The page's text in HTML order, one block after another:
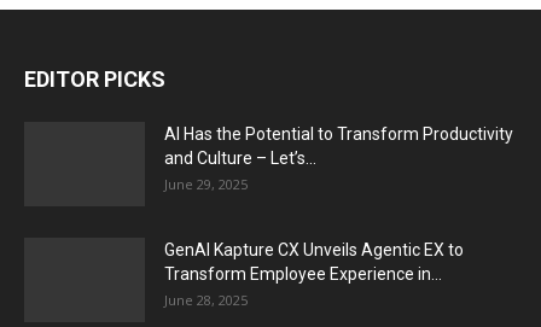
EDITOR PICKS
AI Has the Potential to Transform Productivity
and Culture – Let’s...
June 29, 2025
GenAI Kapture CX Unveils Agentic EX to
Transform Employee Experience in...
June 28, 2025